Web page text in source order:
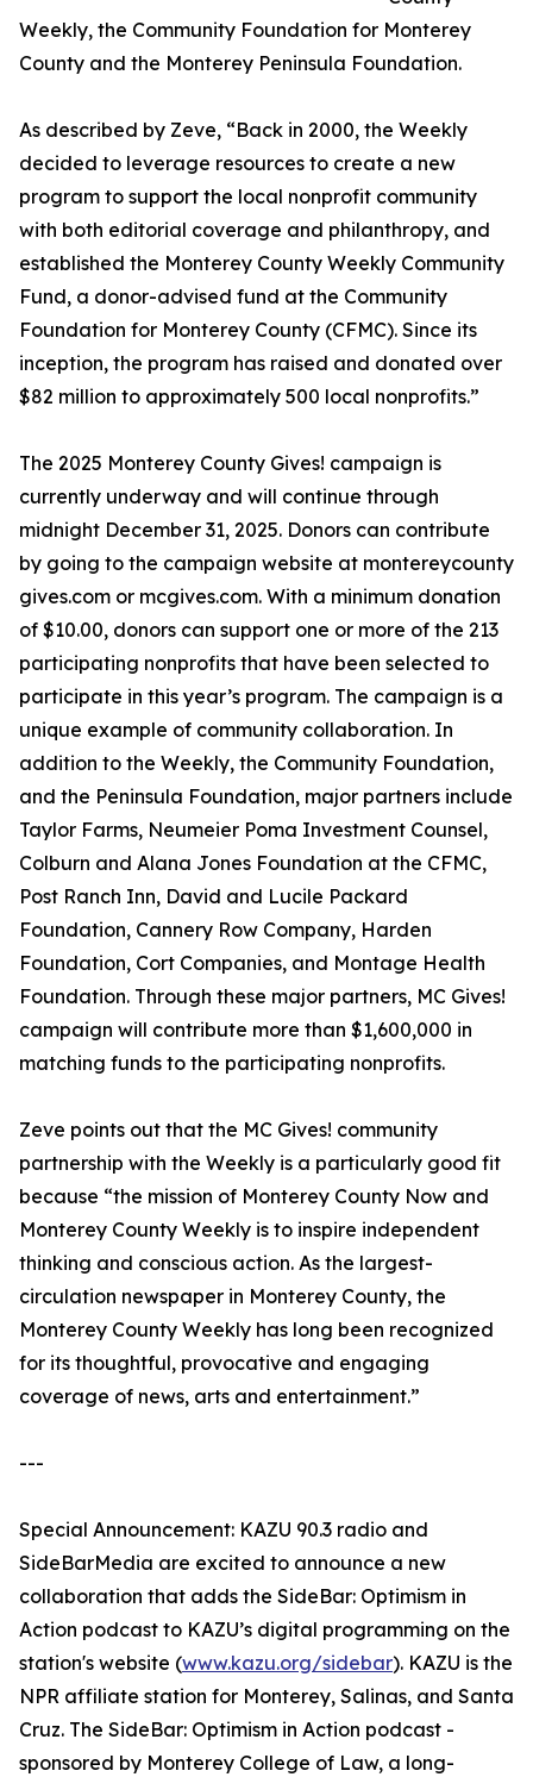
Weekly, the Community Foundation for Monterey
County and the Monterey Peninsula Foundation.
As described by Zeve, “Back in 2000, the Weekly
decided to leverage resources to create a new
program to support the local nonprofit community
with both editorial coverage and philanthropy, and
established the Monterey County Weekly Community
Fund, a donor-advised fund at the Community
Foundation for Monterey County (CFMC). Since its
inception, the program has raised and donated over
$82 million to approximately 500 local nonprofits.”
The 2025 Monterey County Gives! campaign is
currently underway and will continue through
midnight December 31, 2025. Donors can contribute
by going to the campaign website at montereycounty
gives.com or mcgives.com. With a minimum donation
of $10.00, donors can support one or more of the 213
participating nonprofits that have been selected to
participate in this year’s program. The campaign is a
unique example of community collaboration. In
addition to the Weekly, the Community Foundation,
and the Peninsula Foundation, major partners include
Taylor Farms, Neumeier Poma Investment Counsel,
Colburn and Alana Jones Foundation at the CFMC,
Post Ranch Inn, David and Lucile Packard
Foundation, Cannery Row Company, Harden
Foundation, Cort Companies, and Montage Health
Foundation. Through these major partners, MC Gives!
campaign will contribute more than $1,600,000 in
matching funds to the participating nonprofits.
Zeve points out that the MC Gives! community
partnership with the Weekly is a particularly good fit
because “the mission of Monterey County Now and
Monterey County Weekly is to inspire independent
thinking and conscious action. As the largest-
circulation newspaper in Monterey County, the
Monterey County Weekly has long been recognized
for its thoughtful, provocative and engaging
coverage of news, arts and entertainment.”
---
Special Announcement: KAZU 90.3 radio and
SideBarMedia are excited to announce a new
collaboration that adds the SideBar: Optimism in
Action podcast to KAZU’s digital programming on the
station's website (www.kazu.org/sidebar). KAZU is the
NPR affiliate station for Monterey, Salinas, and Santa
Cruz. The SideBar: Optimism in Action podcast -
sponsored by Monterey College of Law, a long-